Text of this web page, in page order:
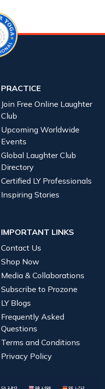
PRACTICE
Join Free Online Laughter
Club
Upcoming Worldwide
Events
Global Laughter Club
Directory
Certified LY Professionals
Inspiring Stories
IMPORTANT LINKS
Contact Us
Shop Now
Media & Collaborations
Subscribe to Prozone
LY Blogs
Frequently Asked
Questions
Terms and Conditions
Privacy Policy